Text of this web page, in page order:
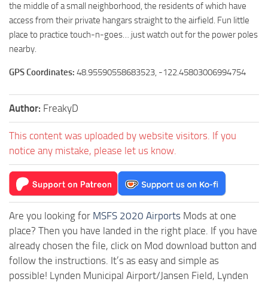
the middle of a small neighborhood, the residents of which have
access from their private hangars straight to the airfield. Fun little
place to practice touch-n-goes… just watch out for the power poles
nearby.
GPS Coordinates: 48.95590558683523, -122.45803006994754
Author: FreakyD
This content was uploaded by website visitors. If you
notice any mistake, please let us know.
Are you looking for MSFS 2020 Airports Mods at one
place? Then you have landed in the right place. If you have
already chosen the file, click on Mod download button and
follow the instructions. It’s as easy and simple as
possible! Lynden Municipal Airport/Jansen Field, Lynden